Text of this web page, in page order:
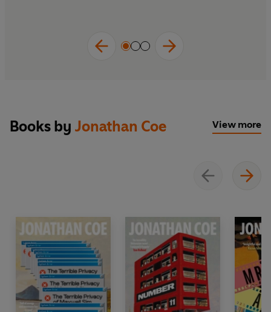
Books by Jonathan Coe View more